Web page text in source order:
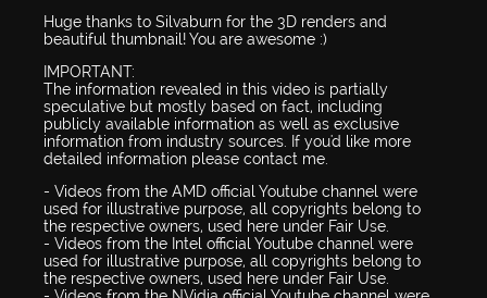
Huge thanks to Silvaburn for the 3D renders and
beautiful thumbnail! You are awesome :)
IMPORTANT:
The information revealed in this video is partially
speculative but mostly based on fact, including
publicly available information as well as exclusive
information from industry sources. If you'd like more
detailed information please contact me.
- Videos from the AMD official Youtube channel were
used for illustrative purpose, all copyrights belong to
the respective owners, used here under Fair Use.
- Videos from the Intel official Youtube channel were
used for illustrative purpose, all copyrights belong to
the respective owners, used here under Fair Use.